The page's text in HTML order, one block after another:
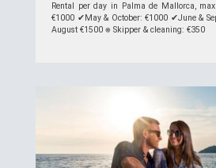
Rental per day in Palma de Mallorca,
€1000 ✔︎May & October: €1000 ✔︎June &
August €1500 ⎈ Skipper & cleaning: €350